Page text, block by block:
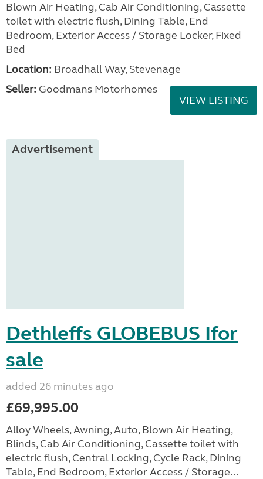
Blown Air Heating, Cab Air Conditioning, Cassette
toilet with electric flush, Dining Table, End
Bedroom, Exterior Access / Storage Locker, Fixed
Bed
Location: Broadhall Way, Stevenage
Seller: Goodmans Motorhomes
VIEW LISTING
Advertisement
Dethleffs GLOBEBUS Ifor
sale
added 26 minutes ago
£69,995.00
Alloy Wheels, Awning, Auto, Blown Air Heating,
Blinds, Cab Air Conditioning, Cassette toilet with
electric flush, Central Locking, Cycle Rack, Dining
Table, End Bedroom, Exterior Access / Storage...